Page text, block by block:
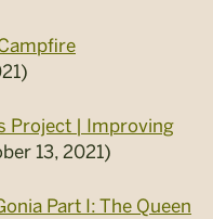
Project | Improving
13, 2021)
Part I: The Queen